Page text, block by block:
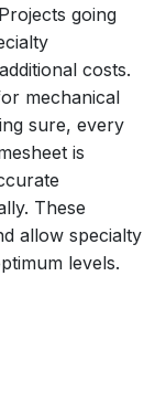
going
costs.
mechanical
sure, every
is
These
allow specialty
levels.